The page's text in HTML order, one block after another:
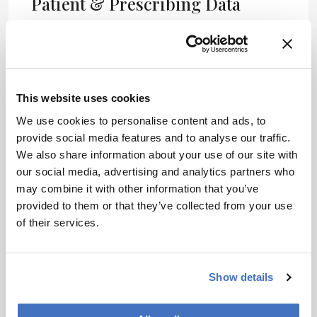
This website uses cookies
We use cookies to personalise content and ads, to
provide social media features and to analyse our traffic.
We also share information about your use of our site with
our social media, advertising and analytics partners who
may combine it with other information that you’ve
provided to them or that they’ve collected from your use
of their services.
Show details
Patients with hereditary angioedema experiencing
significant reduction in attack frequency
Clinical Best Practices
Evaluate patient history and frequency of HAE
attacks before treatment initiation
Ensure informed consent regarding the
experimental nature of the therapy
Follow up with patients to assess long-term